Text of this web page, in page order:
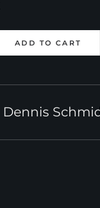
ADD TO CART
Dennis